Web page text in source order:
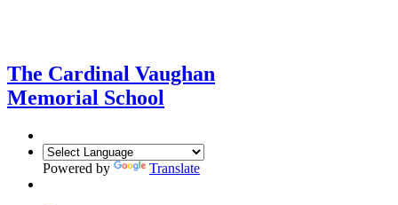
The Cardinal Vaughan
Memorial School
Powered by Translate